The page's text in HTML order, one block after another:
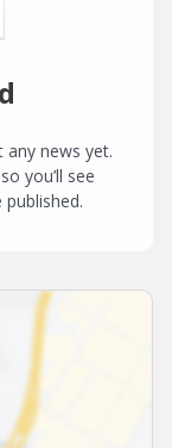
any news yet.
you’ll see